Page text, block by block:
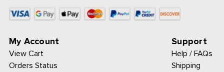
My Account
View Cart
Orders Status
Support
Help / FAQs
Shipping